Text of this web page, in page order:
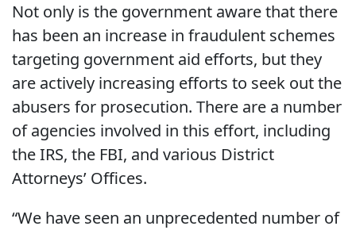
Not only is the government aware that there
has been an increase in fraudulent schemes
targeting government aid efforts, but they
are actively increasing efforts to seek out the
abusers for prosecution. There are a number
of agencies involved in this effort, including
the IRS, the FBI, and various District
Attorneys’ Offices.
“We have seen an unprecedented number of